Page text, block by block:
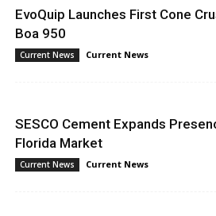
EvoQuip Launches First Cone
Boa 950
Current News Current News
SESCO Cement Expands
Florida Market
Current News Current News